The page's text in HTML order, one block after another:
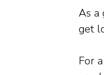
As a
get
For